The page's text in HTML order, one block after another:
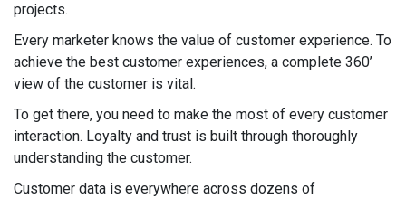
projects.
Every marketer knows the value of customer experience. To
achieve the best customer experiences, a complete 360’
view of the customer is vital.
To get there, you need to make the most of every customer
interaction. Loyalty and trust is built through thoroughly
understanding the customer.
Customer data is everywhere across dozens of